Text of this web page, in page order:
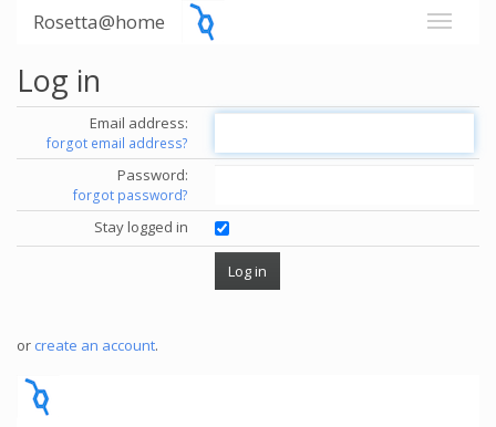
Rosetta@home
Log in
Email address:
forgot email address?
Password:
forgot password?
Stay logged in
or create an account.